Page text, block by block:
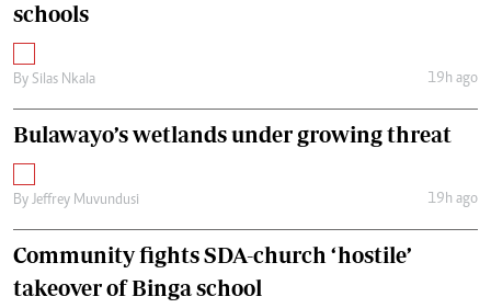
schools
By Silas Nkala 19h ago
Bulawayo’s wetlands under growing threat
By Jeffrey Muvundusi 19h ago
Community fights SDA-church ‘hostile’
takeover of Binga school